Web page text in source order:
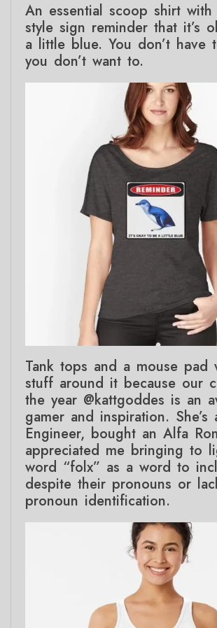
An essential scoop shirt
style sign reminder that it’s
a little blue. You don’t have
you don’t want to.
Tank tops and a mouse pad
stuff around it because our
the year @kattgoddes is an
gamer and inspiration. She’s
Engineer, bought an Alfa
appreciated me bringing to
word “folx” as a word to
despite their pronouns or
pronoun identification.